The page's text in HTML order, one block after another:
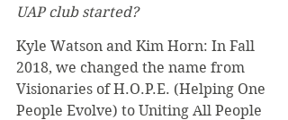
UAP club started?
Kyle Watson and Kim Horn: In Fall
2018, we changed the name from
Visionaries of H.O.P.E. (Helping One
People Evolve) to Uniting All People